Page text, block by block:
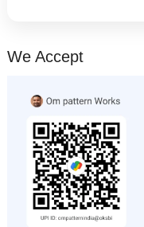
We Accept